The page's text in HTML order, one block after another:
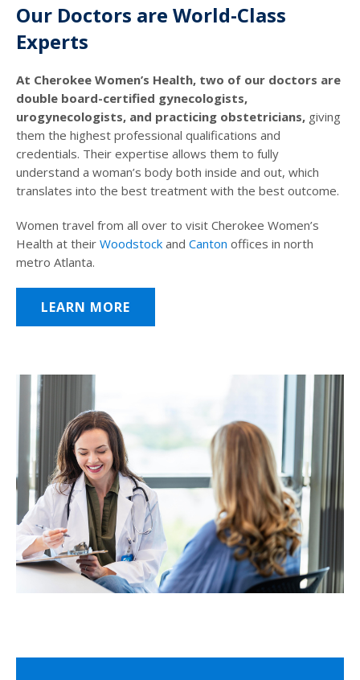
Our Doctors are World-Class
Experts
At Cherokee Women’s Health, two of our doctors are
double board-certified gynecologists,
urogynecologists, and practicing obstetricians, giving
them the highest professional qualifications and
credentials. Their expertise allows them to fully
understand a woman’s body both inside and out, which
translates into the best treatment with the best outcome.
Women travel from all over to visit Cherokee Women’s
Health at their Woodstock and Canton offices in north
metro Atlanta.
LEARN MORE